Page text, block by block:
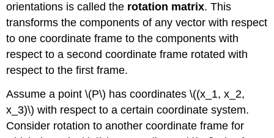
orientations is called the rotation matrix. This
transforms the components of any vector with respect
to one coordinate frame to the components with
respect to a second coordinate frame rotated with
respect to the first frame.
Assume a point \(P\) has coordinates \((x_1, x_2,
x_3)\) with respect to a certain coordinate system.
Consider rotation to another coordinate frame for